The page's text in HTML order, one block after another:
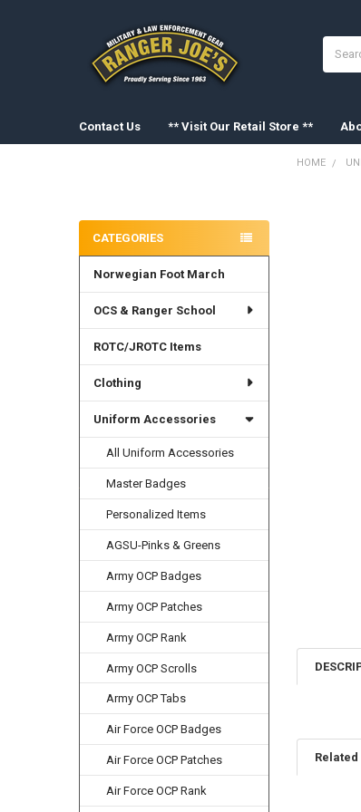
Contact Us ** Visit Our Retail Store **
CATEGORIES
Norwegian Foot March
OCS & Ranger School
ROTC/JROTC Items
Clothing
Uniform Accessories
All Uniform Accessories
Master Badges
Personalized Items
AGSU-Pinks & Greens
Army OCP Badges
Army OCP Patches
Army OCP Rank
Army OCP Scrolls
Army OCP Tabs
Air Force OCP Badges
Air Force OCP Patches
Air Force OCP Rank
HOME